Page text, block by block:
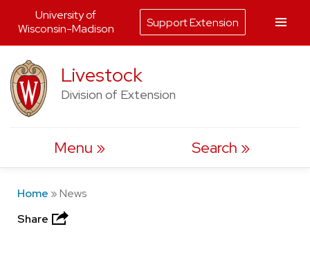
to
content
Livestock
Division of Extension
Menu Search
Home »News
Share
University of
Wisconsin-Madison
Support Extension